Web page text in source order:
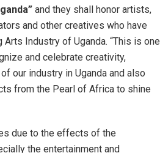
and they shall honor artists,
and other creatives who have
Industry of Uganda. “This is one
and celebrate creativity,
our industry in Uganda and also
from the Pearl of Africa to shine
due to the effects of the
the entertainment and